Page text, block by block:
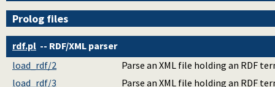
Prolog files
rdf.pl -- RDF/XML parser
load_rdf/2
Parse an XML file holding an RDF
load_rdf/3
Parse an XML file holding an RDF